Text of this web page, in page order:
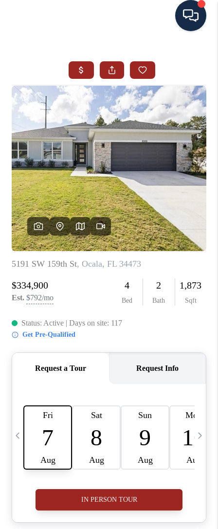
SEARCH ALL LISTINGS
LISTINGS
AREA GUIDES
ABOUT MIL-ESTATE
MIL-ESTATE MERCHANDISE
MIL-ESTATE
BUYING
SELLING
FINANCING
MEET THE TEAM
ABOUT CLINT
HOME VALUE
CAREERS
ABOUT PLACE
CONNECT
BLOG